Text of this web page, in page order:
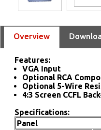
Overview
Features:
VGA Input
Optional RCA
Optional 5-Wire
4:3 Screen CCFL
Specifications:
Panel